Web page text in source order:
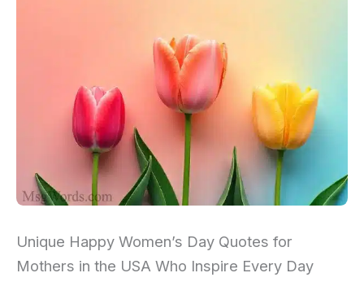
Unique Happy Women’s Day Quotes for
Mothers in the USA Who Inspire Every Day